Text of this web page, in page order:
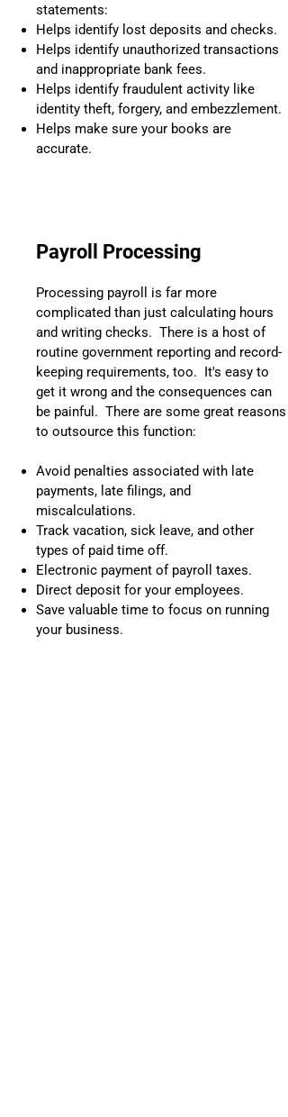
statements:
Helps identify lost deposits and checks.
Helps identify unauthorized transactions
and inappropriate bank fees.
Helps identify fraudulent activity like
identity theft, forgery, and embezzlement.
Helps make sure your books are
accurate.
Payroll Processing
Processing payroll is far more
complicated than just calculating hours
and writing checks. There is a host of
routine government reporting and record-
keeping requirements, too. It's easy to
get it wrong and the consequences can
be painful. There are some great reasons
to outsource this function:
Avoid penalties associated with late
payments, late filings, and
miscalculations.
Track vacation, sick leave, and other
types of paid time off.
Electronic payment of payroll taxes.
Direct deposit for your employees.
Save valuable time to focus on running
your business.